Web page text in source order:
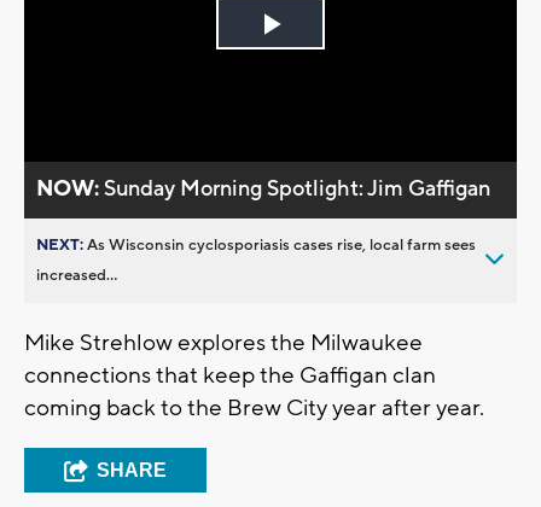
Play
NOW:Sunday Morning Spotlight: Jim Gaffigan
NEXT:As Wisconsin cyclosporiasis cases rise, local farm sees
increased...
Mike Strehlow explores the Milwaukee
connections that keep the Gaffigan clan
coming back to the Brew City year after year.
SHARE